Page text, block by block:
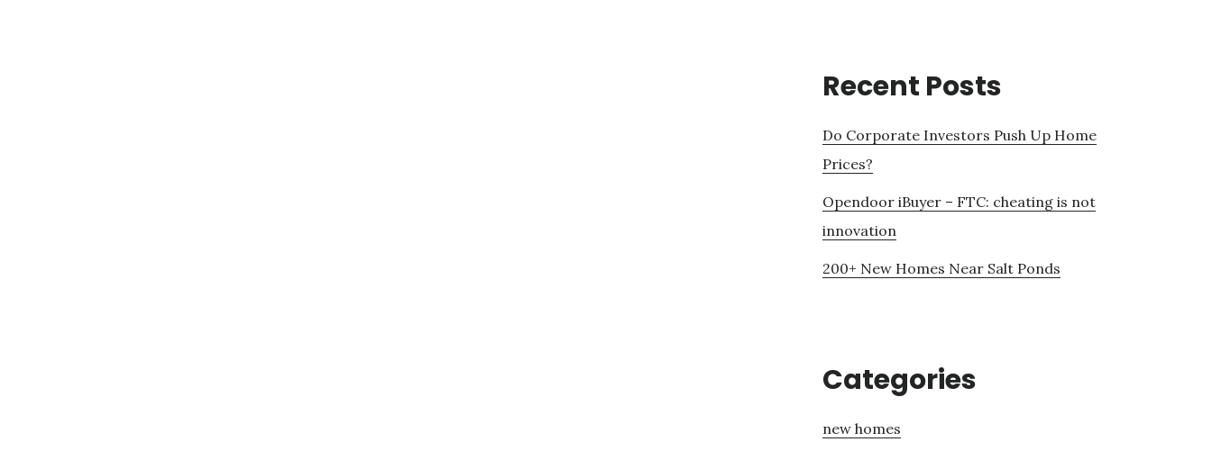
Recent Posts
Do Corporate Investors Push Up Home
Prices?
Opendoor iBuyer – FTC: cheating is not
innovation
200+ New Homes Near Salt Ponds
Categories
new homes